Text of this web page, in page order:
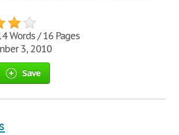
Words / 16 Pages
3, 2010
Save